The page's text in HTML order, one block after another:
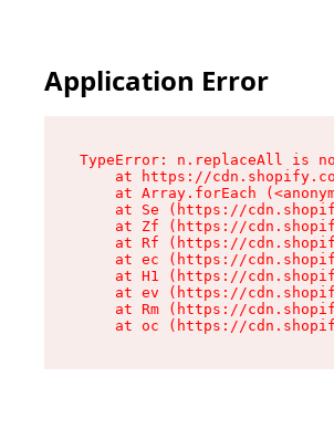
Application Error
TypeError: n.replaceAll is
at https://
at Array.forEach
at Se (https://
at Zf (https://
at Rf (https://
at ec (https://
at H1 (https://
at ev (https://
at Rm (https://
at oc (https://